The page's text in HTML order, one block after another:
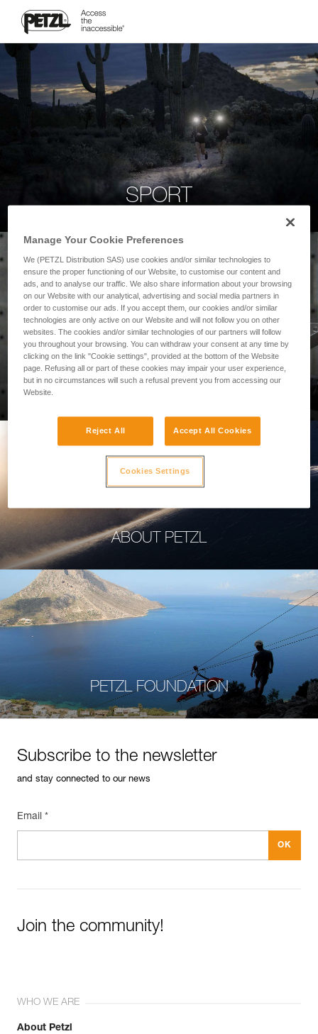
SPORT
PROFESSIONAL
ABOUT PETZL
PETZL FOUNDATION
Subscribe to the newsletter
and stay connected to our news
Email *
Join the community!
WHO WE ARE
About Petzl
Manage Your Cookie Preferences
We (PETZL Distribution SAS) use cookies and/or similar technologies to
ensure the proper functioning of our Website, to customise our content and
ads, and to analyse our traffic. We also share information about your browsing
on our Website with our analytical, advertising and social media partners in
order to customise our ads. If you accept them, our cookies and/or similar
technologies are only active on our Website and will not follow you on other
websites. The cookies and/or similar technologies of our partners will follow
you throughout your browsing. You can withdraw your consent at any time by
clicking on the link "Cookie settings", provided at the bottom of the Website
page. Refusing all or part of these cookies may impair your user experience,
but in no circumstances will such a refusal prevent you from accessing our
Website.
Reject All Accept All Cookies
Cookies Settings